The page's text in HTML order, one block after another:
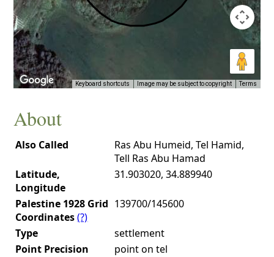
Keyboard shortcuts Image may be subject to copyright Terms
About
Also Called
Ras Abu Humeid, Tel Hamid,
Tell Ras Abu Hamad
Latitude,
Longitude
31.903020, 34.889940
Palestine 1928 Grid
Coordinates(?)
139700/145600
Type
settlement
Point Precision
point on tel